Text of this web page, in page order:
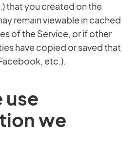
that you created on the
remain viewable in cached
of the Service, or if other
have copied or saved that
etc.).
use
we